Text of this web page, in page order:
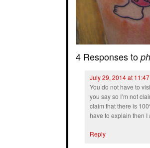
4 Responses to
July 29, 2014 at
You do not have to
you say so I’m not
claim that there is
have to explain then I
Reply